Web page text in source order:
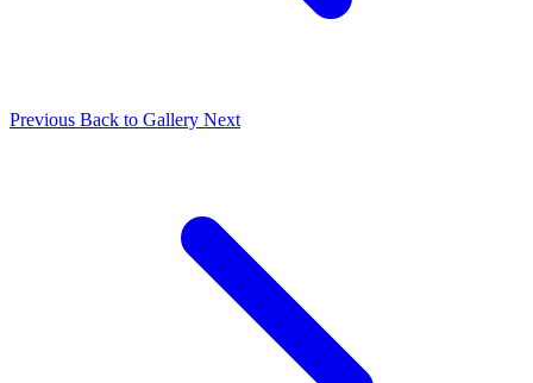
Previous Back to Gallery Next